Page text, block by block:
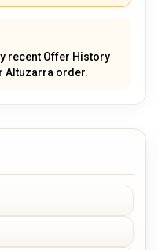
recent Offer History
Altuzarra order.